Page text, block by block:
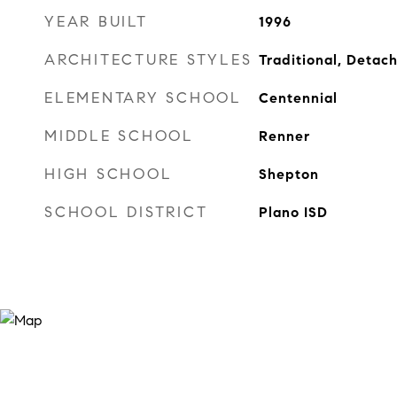
YEAR BUILT 1996
ARCHITECTURE STYLES Traditional,
ELEMENTARY SCHOOL Centennial
MIDDLE SCHOOL Renner
HIGH SCHOOL Shepton
SCHOOL DISTRICT Plano ISD